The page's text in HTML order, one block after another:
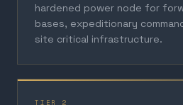
hardened power node for
bases, expeditionary
site critical infrastructure.
TIER 2